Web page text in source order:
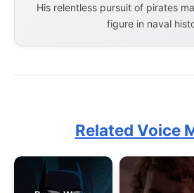
His relentless pursuit of pirates
figure in naval
Related Voice